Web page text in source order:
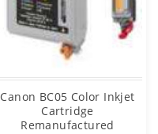
Canon BC05 Color Inkjet
Cartridge
Remanufactured